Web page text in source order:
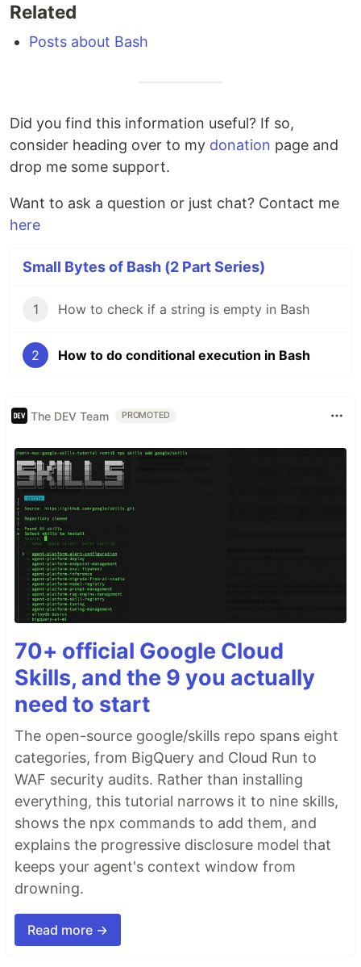
Related
Posts about Bash
Did you find this information useful? If so,
consider heading over to my donation page and
drop me some support.
Want to ask a question or just chat? Contact me
here
Small Bytes of Bash (2 Part Series)
1 How to check if a string is empty in Bash
2 How to do conditional execution in Bash
The DEV Team PROMOTED
70+ official Google Cloud
Skills, and the 9 you actually
need to start
The open-source google/skills repo spans eight
categories, from BigQuery and Cloud Run to
WAF security audits. Rather than installing
everything, this tutorial narrows it to nine skills,
shows the npx commands to add them, and
explains the progressive disclosure model that
keeps your agent's context window from
drowning.
Read more →